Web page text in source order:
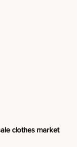
clothes market